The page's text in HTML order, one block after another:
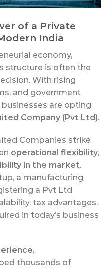
of a Private
India
economy,
structure is often the
With rising
and government
are opting
Company (Pvt Ltd).
Companies strike
operational flexibility,
in the market.
a manufacturing
a Pvt Ltd
tax advantages,
in today’s business
,
thousands of